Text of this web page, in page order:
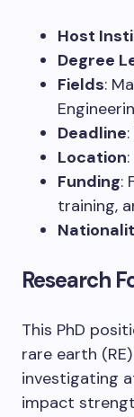
Host
Degree
Fields:
Deadline
Location
Funding:
training,
Research
This PhD
rare earth
investigating
impact